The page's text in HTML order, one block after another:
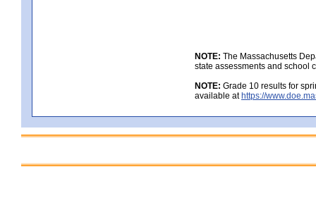
NOTE: The Massachusetts
state assessments and school
NOTE: Grade 10 results for
available athttps://